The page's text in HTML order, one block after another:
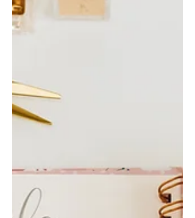
can actually stick with.